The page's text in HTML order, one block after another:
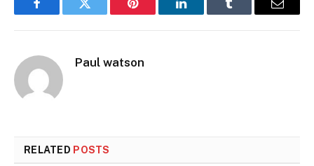
FacebookTwitter Pinterest LinkedInTumblr Email
Paul watson
RELATED POSTS